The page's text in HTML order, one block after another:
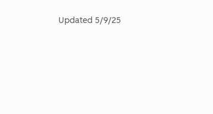
Updated 5/9/25